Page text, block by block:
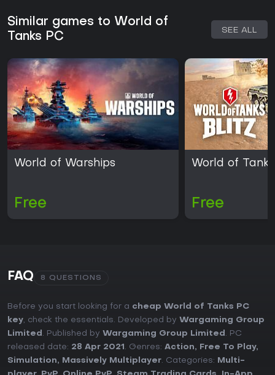
Similar games to World of
Tanks PC
SEE ALL
World of Warships
Free
World of
Free
FAQ 8 QUESTIONS
Before you start looking for a cheap World of Tanks PC
key, check the essentials. Developed by Wargaming Group
Limited . Published by Wargaming Group Limited . PC
released date: 28 Apr 2021 . Genres: Action, Free To Play,
Simulation, Massively Multiplayer. Categories:
Multi-